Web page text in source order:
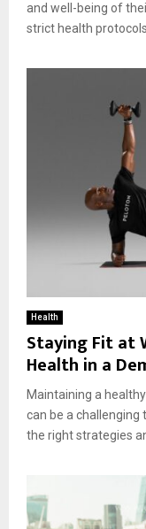
and well-being of
strict health
Health
Staying Fit at
Health in a
Maintaining a
can be a challenging
the right strategies